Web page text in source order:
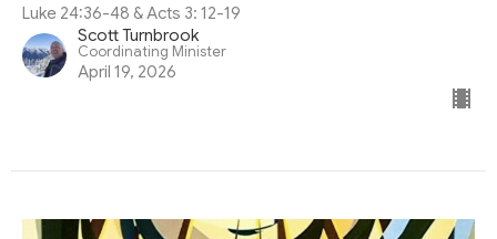
Luke 24:36-48 & Acts 3: 12-19
Scott Turnbrook
Coordinating Minister
April 19, 2026